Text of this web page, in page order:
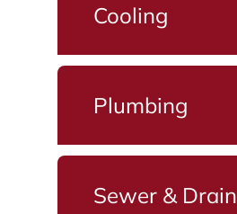
Cooling
Plumbing
Sewer & Drain